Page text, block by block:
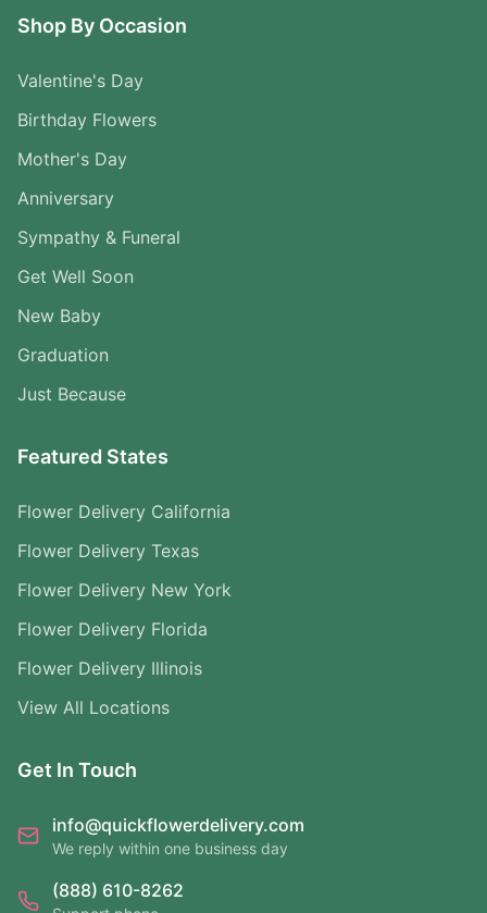
Shop By Occasion
Valentine's Day
Birthday Flowers
Mother's Day
Anniversary
Sympathy & Funeral
Get Well Soon
New Baby
Graduation
Just Because
Featured States
Flower Delivery California
Flower Delivery Texas
Flower Delivery New York
Flower Delivery Florida
Flower Delivery Illinois
View All Locations
Get In Touch
info@quickflowerdelivery.com
We reply within one business day
(888) 610-8262